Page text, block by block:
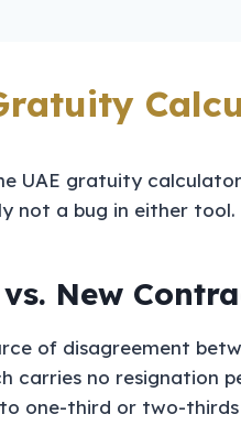
UAE gratuity
not a bug in either
New
of disagreement
carries no resignation
one-third or two-